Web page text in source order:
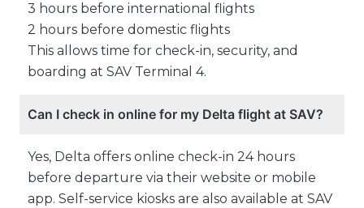
3 hours before international flights
2 hours before domestic flights
This allows time for check-in, security, and
boarding at SAV Terminal 4.
Can I check in online for my Delta flight at SAV?
Yes, Delta offers online check-in 24 hours
before departure via their website or mobile
app. Self-service kiosks are also available at SAV